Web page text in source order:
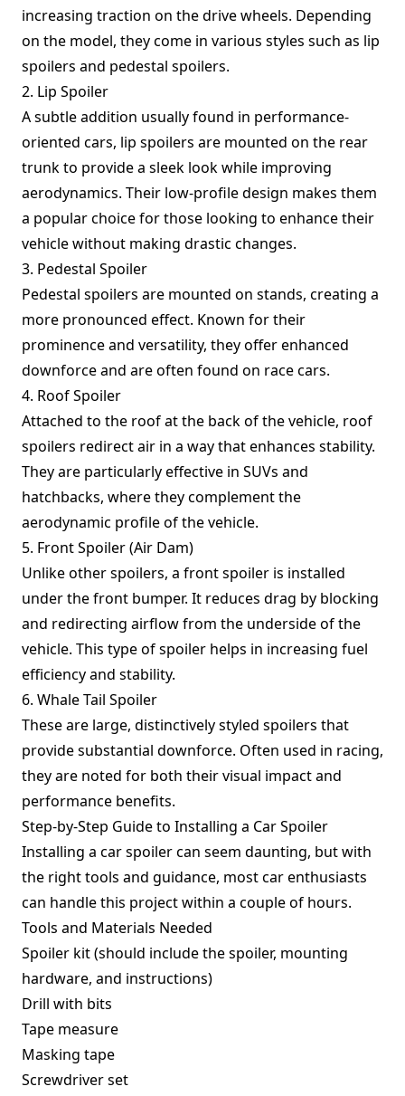
increasing traction on the drive wheels. Depending
on the model, they come in various styles such as lip
spoilers and pedestal spoilers.
2. Lip Spoiler
A subtle addition usually found in performance-
oriented cars, lip spoilers are mounted on the rear
trunk to provide a sleek look while improving
aerodynamics. Their low-profile design makes them
a popular choice for those looking to enhance their
vehicle without making drastic changes.
3. Pedestal Spoiler
Pedestal spoilers are mounted on stands, creating a
more pronounced effect. Known for their
prominence and versatility, they offer enhanced
downforce and are often found on race cars.
4. Roof Spoiler
Attached to the roof at the back of the vehicle, roof
spoilers redirect air in a way that enhances stability.
They are particularly effective in SUVs and
hatchbacks, where they complement the
aerodynamic profile of the vehicle.
5. Front Spoiler (Air Dam)
Unlike other spoilers, a front spoiler is installed
under the front bumper. It reduces drag by blocking
and redirecting airflow from the underside of the
vehicle. This type of spoiler helps in increasing fuel
efficiency and stability.
6. Whale Tail Spoiler
These are large, distinctively styled spoilers that
provide substantial downforce. Often used in racing,
they are noted for both their visual impact and
performance benefits.
Step-by-Step Guide to Installing a Car Spoiler
Installing a car spoiler can seem daunting, but with
the right tools and guidance, most car enthusiasts
can handle this project within a couple of hours.
Tools and Materials Needed
Spoiler kit (should include the spoiler, mounting
hardware, and instructions)
Drill with bits
Tape measure
Masking tape
Screwdriver set